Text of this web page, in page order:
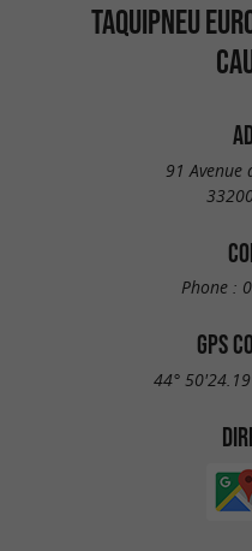
TAQUIPNEU
91 Avenue
Phone :
GPS
44°